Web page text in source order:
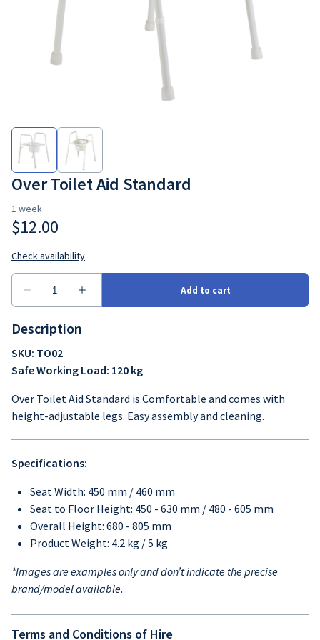
Bedroom
Over Toilet Aid Standard
Description
SKU: TO02
Safe Working Load: 120 kg
Over Toilet Aid Standard is Comfortable and comes with
height-adjustable legs. Easy assembly and cleaning.
Specifications:
Seat Width: 450 mm / 460 mm
Seat to Floor Height: 450 - 630 mm / 480 - 605 mm
Overall Height: 680 - 805 mm
Product Weight: 4.2 kg / 5 kg
*Images are examples only and don’t indicate the precise
brand/model available.
Terms and Conditions of Hire